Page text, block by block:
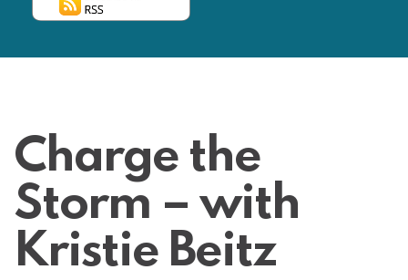
Charge the
Storm – with
Kristie Beitz